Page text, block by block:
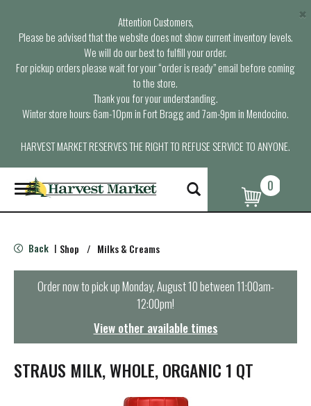
Attention Customers,
Please be advised that the website does not show current inventory levels.
We will do our best to fulfill your order.
For pickup orders please wait for your “order is ready” email before coming
to the store.
Thank you for your understanding.
Winter store hours: 6am-10pm in Fort Bragg and 7am-9pm in Mendocino.
HARVEST MARKET RESERVES THE RIGHT TO REFUSE SERVICE TO ANYONE.
×
T
o
g
e
n
t
i
o
0
Back | Shop / Milks & Creams
Order now to pick upMonday, August 10 between 11:00am-
12:00pm!
View other available times
STRAUS MILK, WHOLE, ORGANIC 1 QT